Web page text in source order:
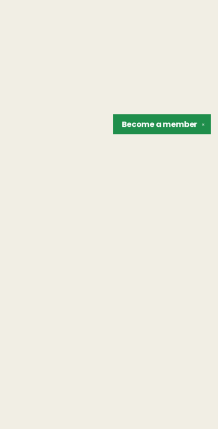
✕
Become amember